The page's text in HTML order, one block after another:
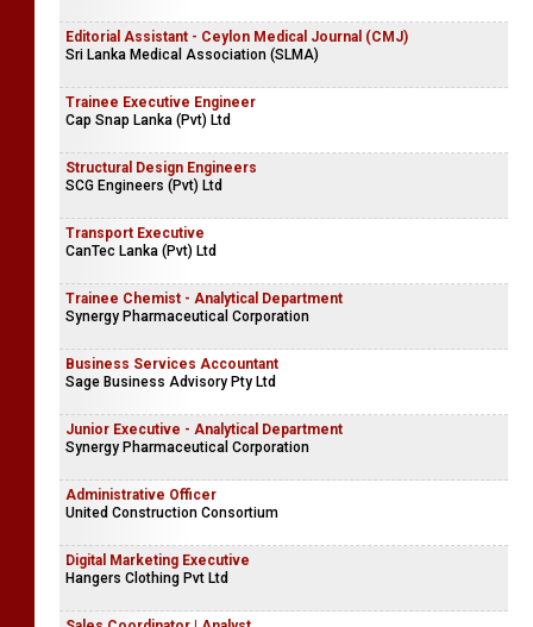
Editorial Assistant - Ceylon Medical Journal (CMJ)
Sri Lanka Medical Association (SLMA)
Trainee Executive Engineer
Cap Snap Lanka (Pvt) Ltd
Structural Design Engineers
SCG Engineers (Pvt) Ltd
Transport Executive
CanTec Lanka (Pvt) Ltd
Trainee Chemist - Analytical Department
Synergy Pharmaceutical Corporation
Business Services Accountant
Sage Business Advisory Pty Ltd
Junior Executive - Analytical Department
Synergy Pharmaceutical Corporation
Administrative Officer
United Construction Consortium
Digital Marketing Executive
Hangers Clothing Pvt Ltd